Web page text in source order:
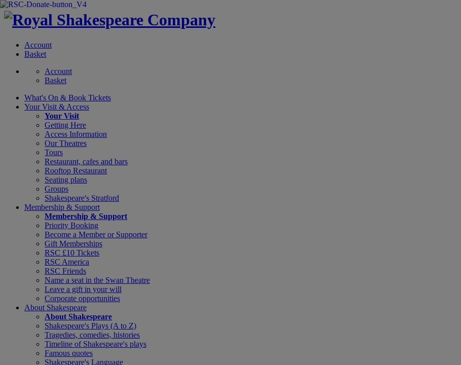
Account
Basket
Account
Basket
What's On & Book Tickets
Your Visit & Access
Your Visit
Getting Here
Access Information
Our Theatres
Tours
Restaurant, cafes and bars
Rooftop Restaurant
Seating plans
Groups
Shakespeare's Stratford
Membership & Support
Membership & Support
Priority Booking
Become a Member or Supporter
Gift Memberships
RSC £10 Tickets
RSC America
RSC Friends
Name a seat in the Swan Theatre
Leave a gift in your will
Corporate opportunities
About Shakespeare
About Shakespeare
Shakespeare's Plays (A to Z)
Tragedies, comedies, histories
Timeline of Shakespeare's plays
Famous quotes
Shakespeare's Language